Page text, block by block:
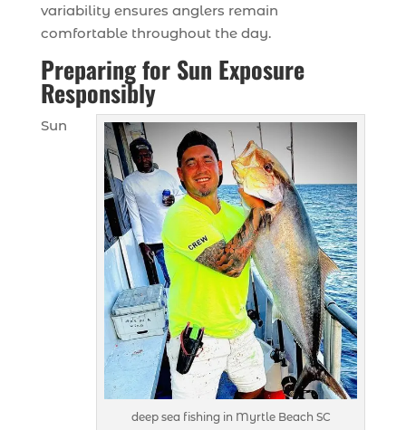
variability ensures anglers remain
comfortable throughout the day.
Preparing for Sun Exposure
Responsibly
deep sea fishing in Myrtle Beach SC
Sun